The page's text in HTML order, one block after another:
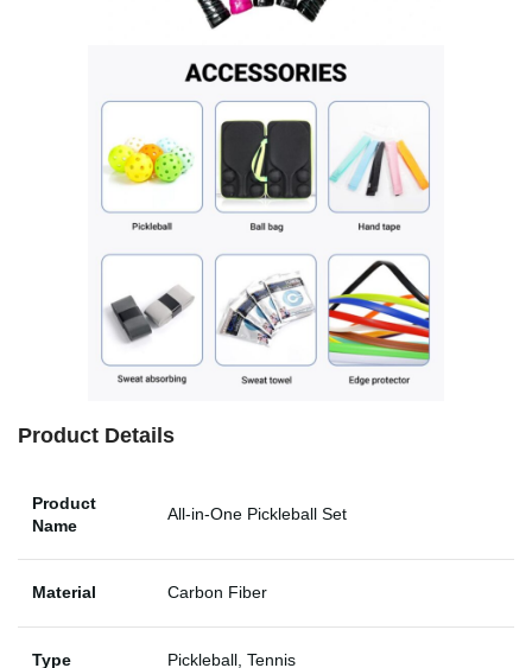
Product Details
Product
Name
All-in-One Pickleball Set
Material Carbon Fiber
Type Pickleball, Tennis